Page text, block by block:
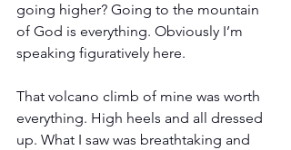
going higher? Going to the mountain
of God is everything. Obviously I’m
speaking figuratively here.
That volcano climb of mine was worth
everything. High heels and all dressed
up. What I saw was breathtaking and